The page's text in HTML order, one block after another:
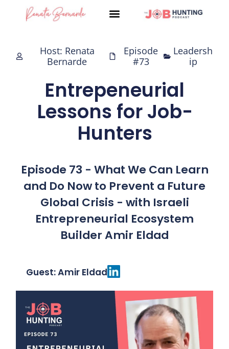
Host: Renata
Bernarde
Episode
#73
Leadersh
ip
Entrepeneurial
Lessons for Job-
Hunters
Episode 73 - What We Can Learn
and Do Now to Prevent a Future
Global Crisis - with Israeli
Entrepreneurial Ecosystem
Builder Amir Eldad
Guest: Amir Eldad